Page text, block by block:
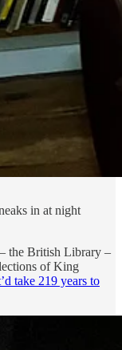
in at night
the British Library –
of King
take 219 years to